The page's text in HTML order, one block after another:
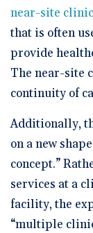
near-site
that is often
provide
The near-site
continuity of
Additionally,
on a new
concept.”
services at a
facility, the
“multiple